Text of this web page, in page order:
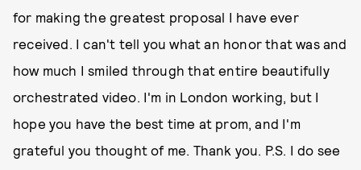
for making the greatest proposal I have ever
received. I can't tell you what an honor that was and
how much I smiled through that entire beautifully
orchestrated video. I'm in London working, but I
hope you have the best time at prom, and I'm
grateful you thought of me. Thank you. P.S. I do see